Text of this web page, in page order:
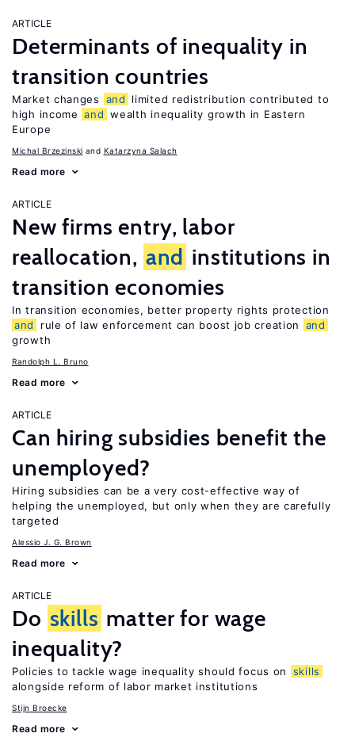
ARTICLE
Determinants of inequality in
transition countries
Market changes and
limited redistribution contributed to
high income and wealth inequality growth in Eastern
Europe
Michal Brzezinski Katarzyna Salach
Read more
ARTICLE
New firms entry, labor
reallocation, and institutions in
transition economies
In transition economies, better property rights protection
and
rule of law enforcement can boost job creation
and
growth
Randolph L. Bruno
Read more
ARTICLE
Can hiring subsidies benefit the
unemployed?
Hiring subsidies can be a very cost-effective way of
helping the unemployed, but only when they are carefully
targeted
Alessio J. G. Brown
Read more
ARTICLE
Do skills matter for wage
inequality?
Policies to tackle wage inequality should focus on
skills
alongside reform of labor market institutions
Stijn Broecke
Read more